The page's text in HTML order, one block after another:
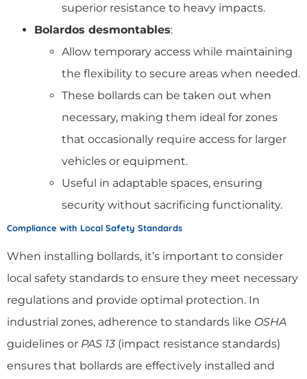
superior resistance to heavy impacts.
Bolardos desmontables:
Allow temporary access while maintaining
the flexibility to secure areas when needed.
These bollards can be taken out when
necessary, making them ideal for zones
that occasionally require access for larger
vehicles or equipment.
Useful in adaptable spaces, ensuring
security without sacrificing functionality.
Compliance with Local Safety Standards
When installing bollards, it’s important to consider
local safety standards to ensure they meet necessary
regulations and provide optimal protection. In
industrial zones, adherence to standards like OSHA
guidelines or PAS 13 (impact resistance standards)
ensures that bollards are effectively installed and